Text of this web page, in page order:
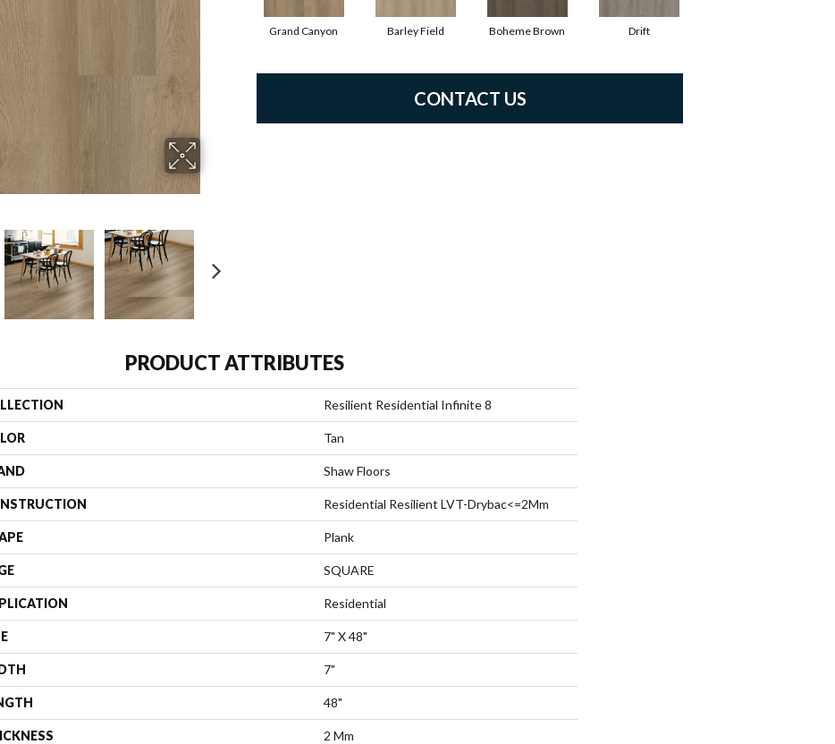
Grand Canyon Barley Field Boheme Brown Drift
CONTACT US
PRODUCT ATTRIBUTES
Resilient Residential Infinite 8
Tan
Shaw Floors
Residential Resilient LVT-Drybac<=2Mm
Plank
SQUARE
Residential
7" X 48"
7"
48"
2 Mm